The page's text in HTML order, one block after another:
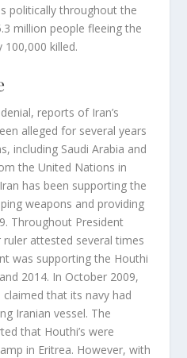
politically throughout the
million people fleeing the
killed.
reports of Iran’s
alleged for several years
including Saudi Arabia and
the United Nations in
has been supporting the
weapons and providing
Throughout President
ruler attested several times
was supporting the Houthi
2014. In October 2009,
that its navy had
Iranian vessel. The
that Houthi’s were
in Eritrea. However, with